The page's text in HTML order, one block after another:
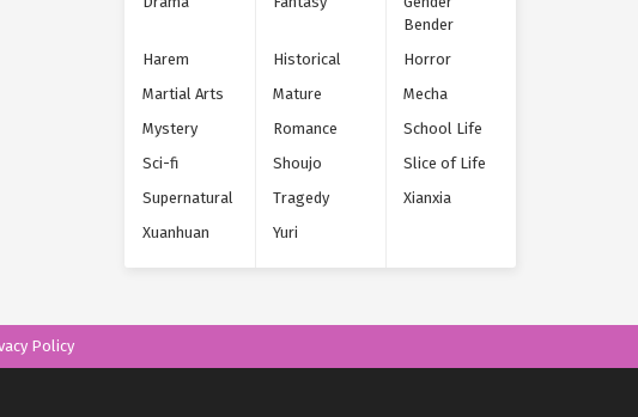
Bender
Harem
Historical
Horror
Martial Arts
Mature
Mecha
Mystery
Romance
School Life
Sci-fi
Shoujo
Slice of Life
Supernatural
Tragedy
Xianxia
Xuanhuan
Yuri
Policy